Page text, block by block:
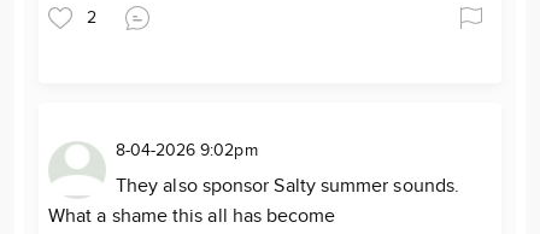
2
8-04-2026 9:02pm
They also sponsor Salty summer sounds.
What a shame this all has become